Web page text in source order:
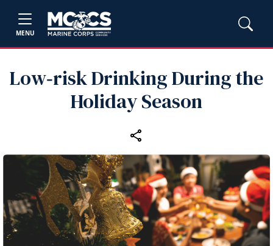
MENU
Low‑risk Drinking During the
Holiday Season